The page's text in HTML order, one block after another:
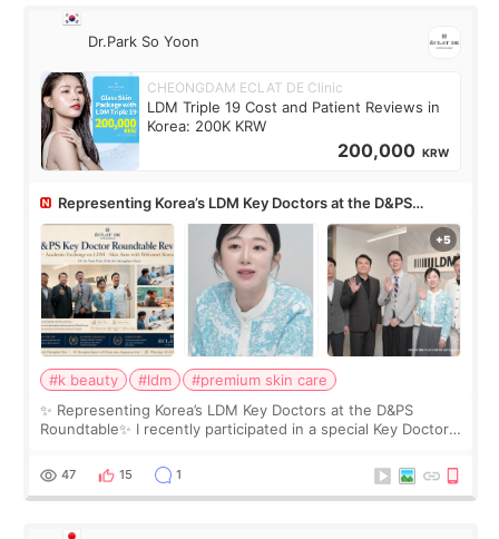
Dr.Park So Yoon
CHEONGDAM ECLAT DE Clinic
LDM Triple 19 Cost and Patient Reviews in
Korea: 200K KRW
200,000 KRW
Representing Korea’s LDM Key Doctors at the D&PS
Roundtable
#k beauty #ldm
#premium skin care
✨ Representing Korea’s LDM Key Doctors at the D&PS
Roundtable✨ I recently participated in a special Key Doctor
monthly academic publications for p
47 15 1